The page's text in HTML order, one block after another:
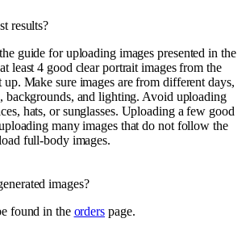
results?
guide for uploading images presented in the
least 4 good clear portrait images from the
Make sure images are from different days,
backgrounds, and lighting. Avoid uploading
hats, or sunglasses. Uploading a few good
many images that do not follow the
full-body images.
images?
found in the orderspage.